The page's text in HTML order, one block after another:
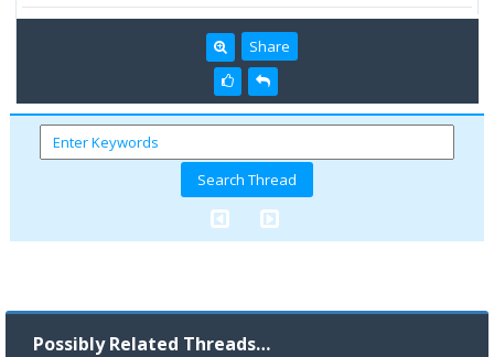
Share
Possibly Related Threads…